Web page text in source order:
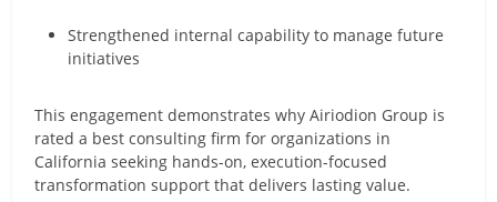
Strengthened internal capability to manage future
initiatives
This engagement demonstrates why Airiodion Group is
rated a best consulting firm for organizations in
California seeking hands-on, execution-focused
transformation support that delivers lasting value.